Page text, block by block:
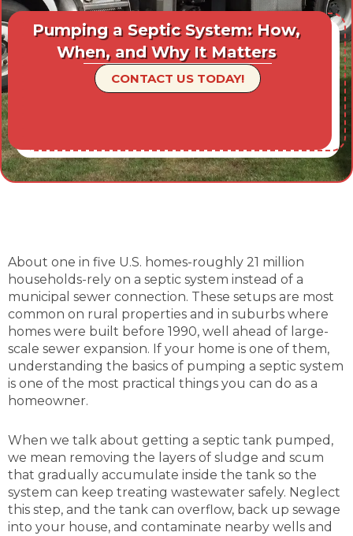
Pumping a Septic System: How,
When, and Why It Matters
CONTACT US TODAY!
About one in five U.S. homes-roughly 21 million
households-rely on a septic system instead of a
municipal sewer connection. These setups are most
common on rural properties and in suburbs where
homes were built before 1990, well ahead of large-
scale sewer expansion. If your home is one of them,
understanding the basics of pumping a septic system
is one of the most practical things you can do as a
homeowner.
When we talk about getting a septic tank pumped,
we mean removing the layers of sludge and scum
that gradually accumulate inside the tank so the
system can keep treating wastewater safely. Neglect
this step, and the tank can overflow, back up sewage
into your house, and contaminate nearby wells and